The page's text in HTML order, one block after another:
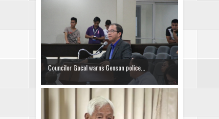
Councilor Gacal warns Gensan police...